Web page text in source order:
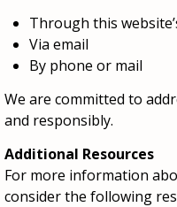
Through this
Via email
By phone or mail
We are committed to
and responsibly.
Additional Resources
For more information
consider the following